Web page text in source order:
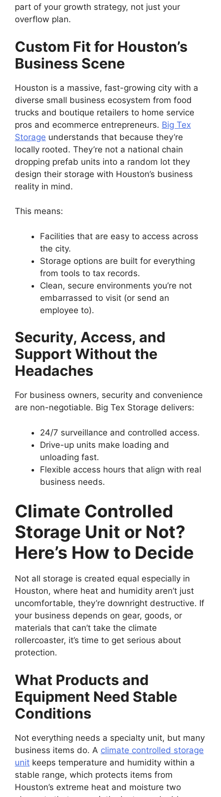
part of your growth strategy, not just your
overflow plan.
Custom Fit for Houston’s
Business Scene
Houston is a massive, fast-growing city with a
diverse small business ecosystem from food
trucks and boutique retailers to home service
pros and ecommerce entrepreneurs. Big Tex
Storage understands that because they’re
locally rooted. They’re not a national chain
dropping prefab units into a random lot they
design their storage with Houston’s business
reality in mind.
This means:
Facilities that are easy to access across
the city.
Storage options are built for everything
from tools to tax records.
Clean, secure environments you’re not
embarrassed to visit (or send an
employee to).
Security, Access, and
Support Without the
Headaches
For business owners, security and convenience
are non-negotiable. Big Tex Storage delivers:
24/7 surveillance and controlled access.
Drive-up units make loading and
unloading fast.
Flexible access hours that align with real
business needs.
Climate Controlled
Storage Unit or Not?
Here’s How to Decide
Not all storage is created equal especially in
Houston, where heat and humidity aren’t just
uncomfortable, they’re downright destructive. If
your business depends on gear, goods, or
materials that can’t take the climate
rollercoaster, it’s time to get serious about
protection.
What Products and
Equipment Need Stable
Conditions
Not everything needs a specialty unit, but many
business items do. A climate controlled storage
unit keeps temperature and humidity within a
stable range, which protects items from
Houston’s extreme heat and moisture two